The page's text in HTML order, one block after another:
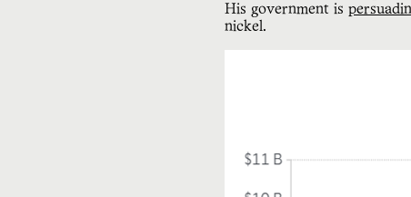
His government is
nickel.